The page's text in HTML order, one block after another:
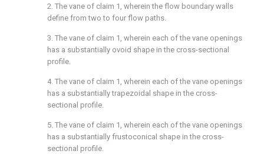
2. The vane of claim 1 , wherein the flow boundary walls
define from two to four flow paths.
3. The vane of claim 1 , wherein each of the vane openings
has a substantially ovoid shape in the cross-sectional
profile.
4. The vane of claim 1 , wherein each of the vane openings
has a substantially trapezoidal shape in the cross-
sectional profile.
5. The vane of claim 1 , wherein each of the vane openings
has a substantially frustoconical shape in the cross-
sectional profile.